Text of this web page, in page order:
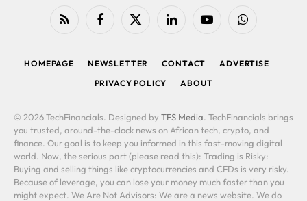
RSS FacebookX
LinkedIn YouTubeWhatsApp
HOMEPAGE NEWSLETTER CONTACT
ADVERTISE
PRIVACY POLICY
ABOUT
© 2026 TechFinancials. Designed by TFS Media. TechFinancials brings
you trusted, around-the-clock news on African tech, crypto, and
finance. Our goal is to keep you informed in this fast-moving digital
world. Now, the serious part (please read this): Trading is Risky:
Buying and selling things like cryptocurrencies and CFDs is very risky.
Because of leverage, you can lose your money much faster than you
might expect. We Are Not Advisors: We are a news website. We do